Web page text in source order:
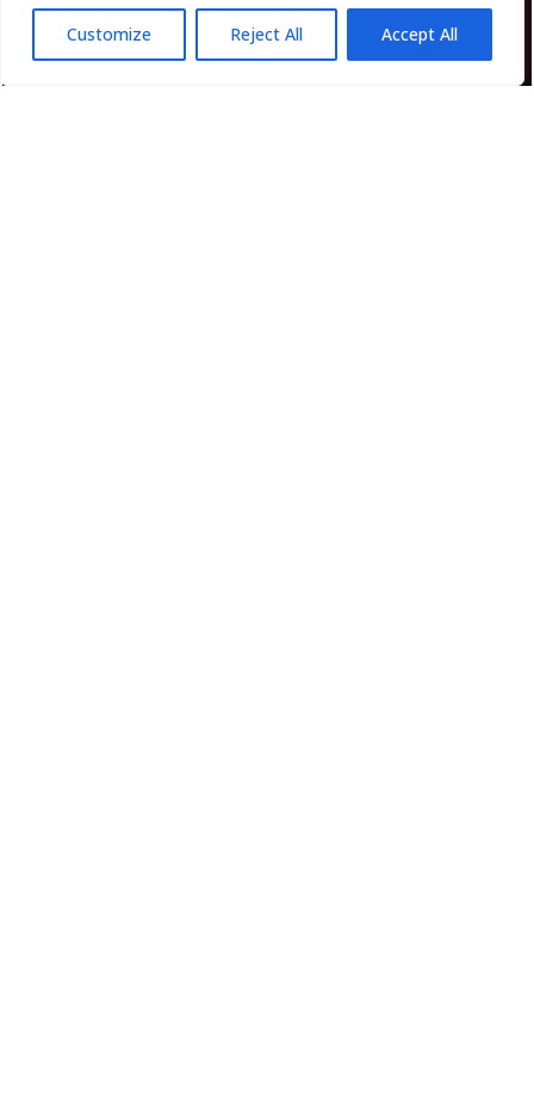
Customize Reject All Accept All